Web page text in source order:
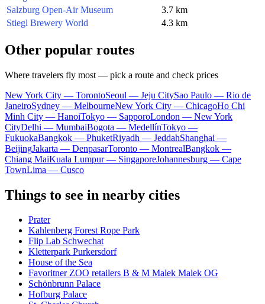
Salzburg Open-Air Museum
3.7 km
Stiegl Brewery World
4.3 km
Other popular routes
Where travelers fly most — pick a route and check prices
New York City — TorontoSeoul — Jeju CitySao Paulo — Rio de
JaneiroSydney — MelbourneNew York City — ChicagoHo Chi
Minh City — HanoiTokyo — SapporoLondon — New York
CityDelhi — MumbaiBogota — MedellínTokyo —
FukuokaBangkok — PhuketRiyadh — JeddahShanghai —
BeijingJakarta — DenpasarToronto — MontrealBangkok —
Chiang MaiKuala Lumpur — SingaporeJohannesburg — Cape
TownLima — Cusco
Things to see in nearby cities
Prater
Kahlenberg Forest Rope Park
Flip Lab Schwechat
Kletterpark Purkersdorf
House of the Sea
Favoritner ZOO retailers B & M Malek Malek OG
Schönbrunn Palace
Hofburg Palace